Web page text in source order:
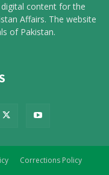
content for the
Affairs. The website
of Pakistan.
Corrections Policy